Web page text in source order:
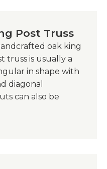
Post Truss
oak king
truss is usually a
in shape with
diagonal
can also be